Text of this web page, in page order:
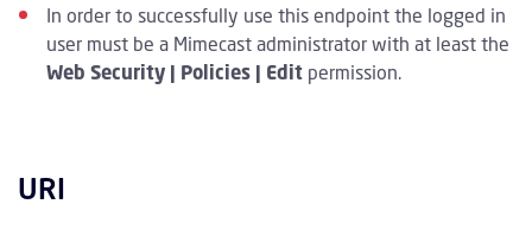
In order to successfully use this endpoint the logged in
user must be a Mimecast administrator with at least the
Web Security | Policies | Edit permission.
URI